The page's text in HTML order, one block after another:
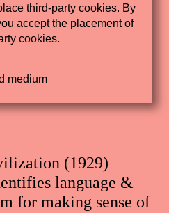
third-party cookies. By
accept the placement of
cookies.
(1929)
language &
for making sense of